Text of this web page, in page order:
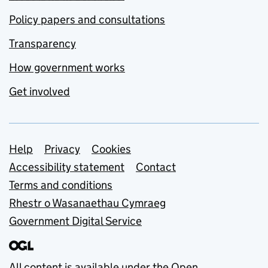
Policy papers and consultations
Transparency
How government works
Get involved
Support links
Help Privacy
Cookies
Accessibility statement
Contact
Terms and conditions
Rhestr o Wasanaethau Cymraeg
Government Digital Service